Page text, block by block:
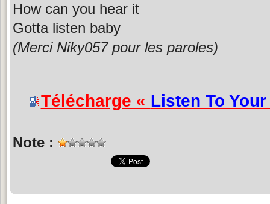
How can you hear it
Gotta listen baby
(Merci Niky057 pour les paroles)
Télécharge « Listen To
Note :